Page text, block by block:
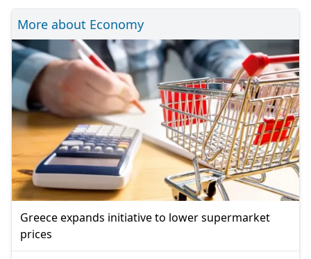
More about Economy
Greece expands initiative to lower supermarket
prices